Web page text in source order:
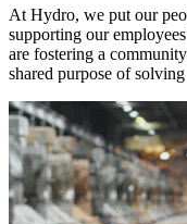
At Hydro, we put our
supporting our
are fostering a
shared purpose of